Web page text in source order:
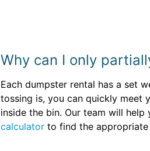
Why can I only
Each dumpster rental has a set
tossing is, you can quickly meet
inside the bin. Our team will
calculator to find the